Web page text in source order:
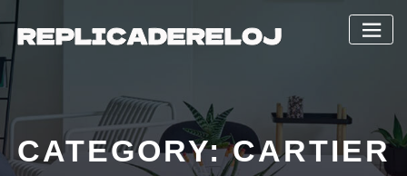
al
contenido
CATEGORY:CARTIER